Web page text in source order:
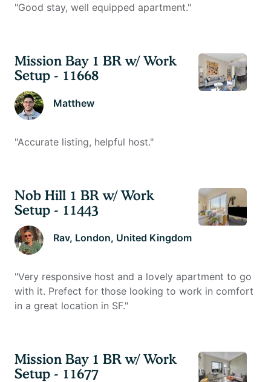
"Good stay, well equipped apartment."
Mission Bay 1 BR w/ Work
Setup - 11668
Matthew
"Accurate listing, helpful host."
Nob Hill 1 BR w/ Work
Setup - 11443
Rav, London, United Kingdom
"Very responsive host and a lovely apartment to go
with it. Prefect for those looking to work in comfort
in a great location in SF."
Mission Bay 1 BR w/ Work
Setup - 11677